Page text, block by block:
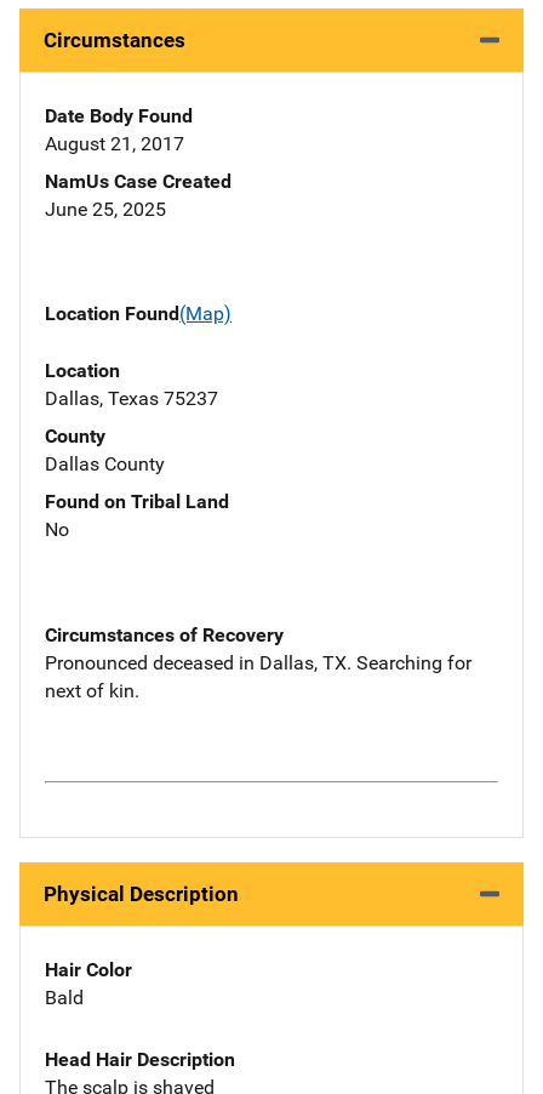
Circumstances
Date Body Found
August 21, 2017
NamUs Case Created
June 25, 2025
Location Found(Map)
Location
Dallas, Texas 75237
County
Dallas County
Found on Tribal Land
No
Circumstances of Recovery
Pronounced deceased in Dallas, TX. Searching for
next of kin.
Physical Description
Hair Color
Bald
Head Hair Description
The scalp is shaved